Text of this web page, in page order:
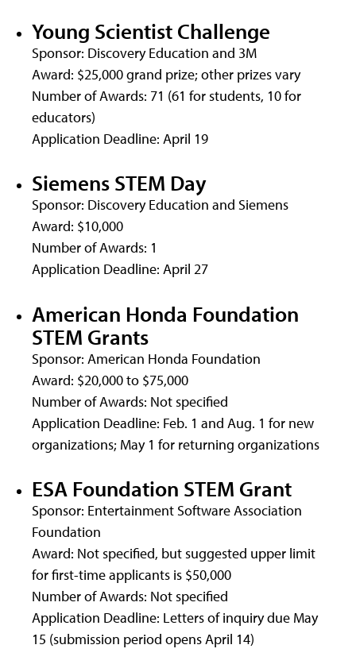
Young Scientist Challenge
Sponsor: Discovery Education and 3M
Award: $25,000 grand prize; other prizes vary
Number of Awards: 71 (61 for students, 10 for
educators)
Application Deadline: April 19
Siemens STEM Day
Sponsor: Discovery Education and Siemens
Award: $10,000
Number of Awards: 1
Application Deadline: April 27
American Honda Foundation
STEM Grants
Sponsor: American Honda Foundation
Award: $20,000 to $75,000
Number of Awards: Not specified
Application Deadline: Feb. 1 and Aug. 1 for new
organizations; May 1 for returning organizations
ESA Foundation STEM Grant
Sponsor: Entertainment Software Association
Foundation
Award: Not specified, but suggested upper limit
for first-time applicants is $50,000
Number of Awards: Not specified
Application Deadline: Letters of inquiry due May
15 (submission period opens April 14)